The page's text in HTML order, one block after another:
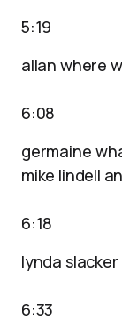
5:19
allan where
6:08
germaine
mike lindell
6:18
lynda
6:33